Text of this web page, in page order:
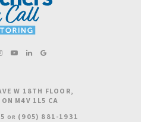
W 18TH FLOOR
ON M4V 1L5 CA
OR (905) 881-1931